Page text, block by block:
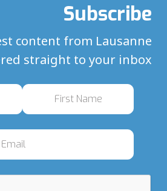
Subscribe
content from Lausanne
straight to your inbox